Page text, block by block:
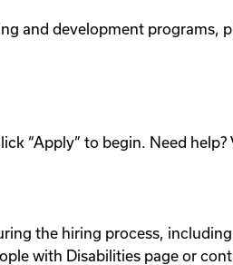
and development programs,
“Apply” to begin. Need
the hiring process,
with Disabilities page or